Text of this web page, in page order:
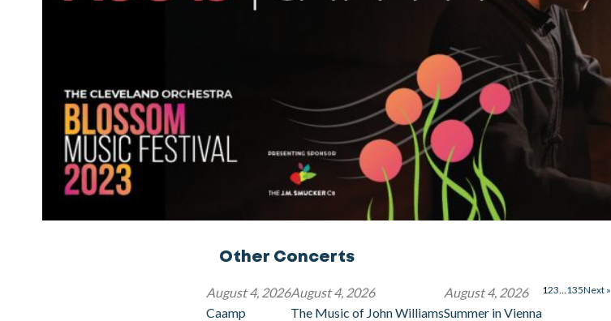
Other Concerts
August 4, 2026
Caamp
August 4, 2026
The Music of John Williams
August 4, 2026
Summer in Vienna
123…135Next »